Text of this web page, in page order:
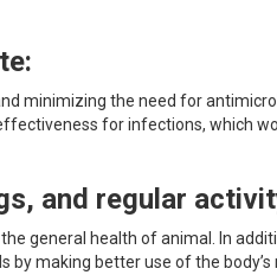
minimizing the need for
for infections, which
and regular
general health of animal. In
making better use of the